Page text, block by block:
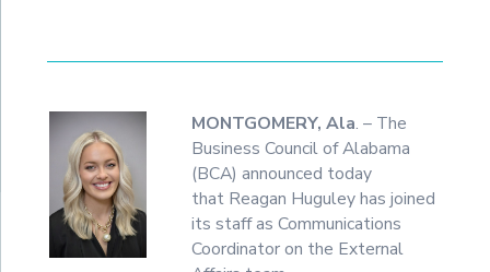
MONTGOMERY, Ala. – The
Business Council of Alabama
(BCA) announced today
that Reagan Huguley has joined
its staff as Communications
Coordinator on the External